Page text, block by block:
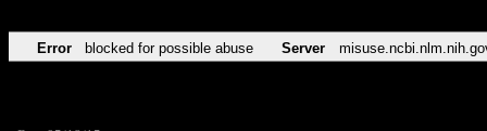
Error blocked for possible abuse Server